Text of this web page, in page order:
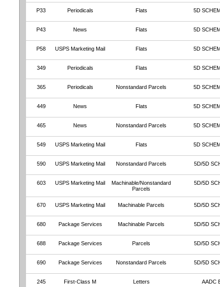
P33 Periodicals Flats 5D
P43 News Flats 5D
P58 USPS Marketing Mail Flats 5D
349 Periodicals Flats 5D
365 Periodicals Nonstandard Parcels 5D
449 News Flats 5D
465 News Nonstandard Parcels 5D
549 USPS Marketing Mail Flats 5D
590 USPS Marketing Mail Nonstandard Parcels 5D/5D
603 USPS Marketing Mail
Machinable/Nonstandard
Parcels
5D/5D
670 USPS Marketing Mail Machinable Parcels 5D/5D
680 Package Services Machinable Parcels 5D/5D
688 Package Services Parcels 5D/5D
690 Package Services Nonstandard Parcels 5D/5D
245 First-Class M Letters AADC